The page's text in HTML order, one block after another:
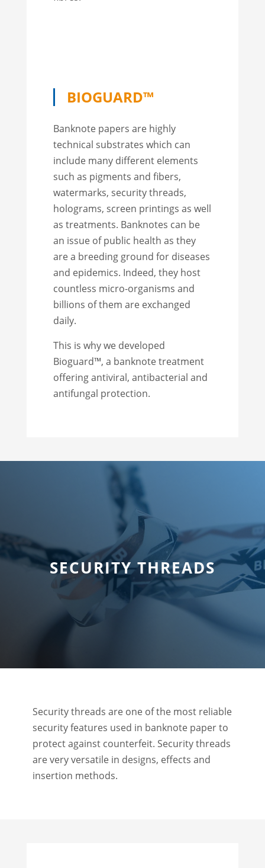
BIOGUARD™
Banknote papers are highly
technical substrates which can
include many different elements
such as pigments and fibers,
watermarks, security threads,
holograms, screen printings as well
as treatments. Banknotes can be
an issue of public health as they
are a breeding ground for diseases
and epidemics. Indeed, they host
countless micro-organisms and
billions of them are exchanged
daily.
This is why we developed
Bioguard™, a banknote treatment
offering antiviral, antibacterial and
antifungal protection.
SECURITY THREADS
Security threads are one of the most reliable
security features used in banknote paper to
protect against counterfeit. Security threads
are very versatile in designs, effects and
insertion methods.